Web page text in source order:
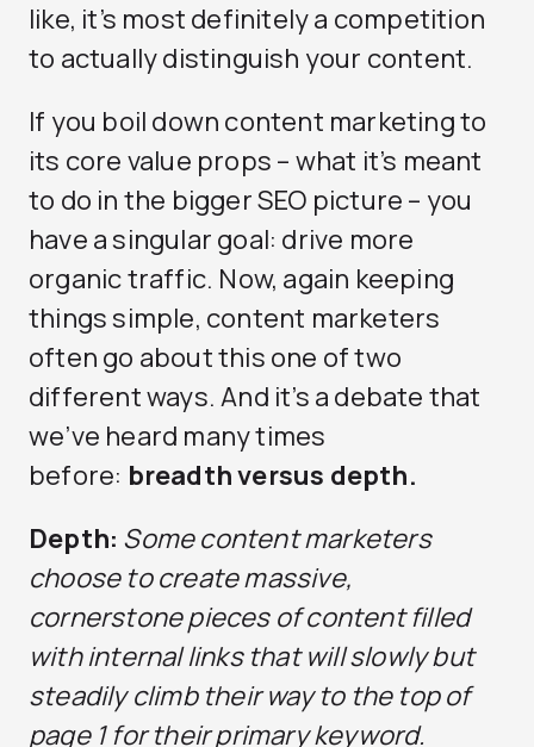
like, it’s most definitely a competition
to actually distinguish your content.
If you boil down content marketing to
its core value props – what it’s meant
to do in the bigger SEO picture – you
have a singular goal: drive more
organic traffic. Now, again keeping
things simple, content marketers
often go about this one of two
different ways. And it’s a debate that
we’ve heard many times
before: breadth versus depth.
Depth: Some content marketers
choose to create massive,
cornerstone pieces of content filled
with internal links that will slowly but
steadily climb their way to the top of
page 1 for their primary keyword.